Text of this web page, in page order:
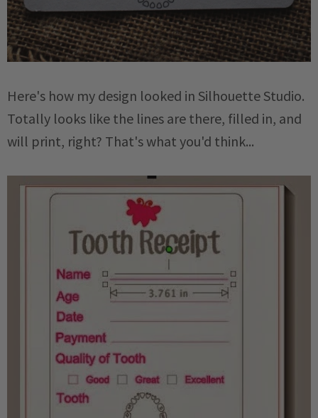
Here's how my design looked in Silhouette Studio.
Totally looks like the lines are there, filled in, and
will print, right? That's what you'd think...